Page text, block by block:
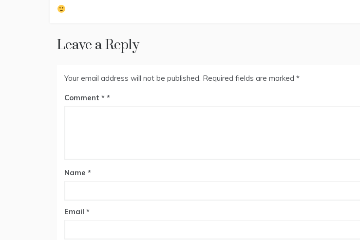
Leave a Reply
Your email address will not be published. Required fields are marked *
Comment *
Name *
Email *